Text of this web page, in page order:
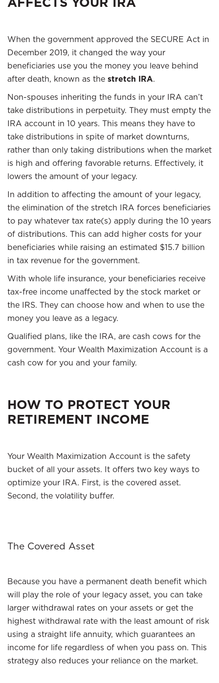
When the government approved the SECURE Act in
December 2019, it changed the way your
beneficiaries use you the money you leave behind
after death, known as the stretch IRA.
Non-spouses inheriting the funds in your IRA can’t
take distributions in perpetuity. They must empty the
IRA account in 10 years. This means they have to
take distributions in spite of market downturns,
rather than only taking distributions when the market
is high and offering favorable returns. Effectively, it
lowers the amount of your legacy.
In addition to affecting the amount of your legacy,
the elimination of the stretch IRA forces beneficiaries
to pay whatever tax rate(s) apply during the 10 years
of distributions. This can add higher costs for your
beneficiaries while raising an estimated $15.7 billion
in tax revenue for the government.
With whole life insurance, your beneficiaries receive
tax-free income unaffected by the stock market or
the IRS. They can choose how and when to use the
money you leave as a legacy.
Qualified plans, like the IRA, are cash cows for the
government. Your Wealth Maximization Account is a
cash cow for you and your family.
HOW TO PROTECT YOUR
RETIREMENT INCOME
Your Wealth Maximization Account is the safety
bucket of all your assets. It offers two key ways to
optimize your IRA. First, is the covered asset.
Second, the volatility buffer.
The Covered Asset
Because you have a permanent death benefit which
will play the role of your legacy asset, you can take
larger withdrawal rates on your assets or get the
highest withdrawal rate with the least amount of risk
using a straight life annuity, which guarantees an
income for life regardless of when you pass on. This
strategy also reduces your reliance on the market.